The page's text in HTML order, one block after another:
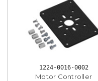
1224-0016-0002
Motor Controller